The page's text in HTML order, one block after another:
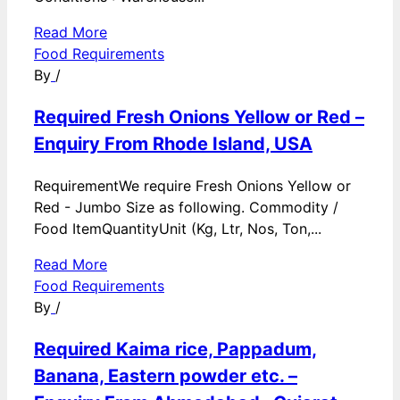
Read More
Food Requirements
By /
Required Fresh Onions Yellow or Red –
Enquiry From Rhode Island, USA
RequirementWe require Fresh Onions Yellow or
Red - Jumbo Size as following. Commodity /
Food ItemQuantityUnit (Kg, Ltr, Nos, Ton,...
Read More
Food Requirements
By /
Required Kaima rice, Pappadum,
Banana, Eastern powder etc. –